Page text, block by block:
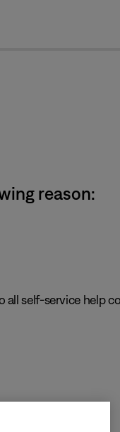
reason:
all self-service help